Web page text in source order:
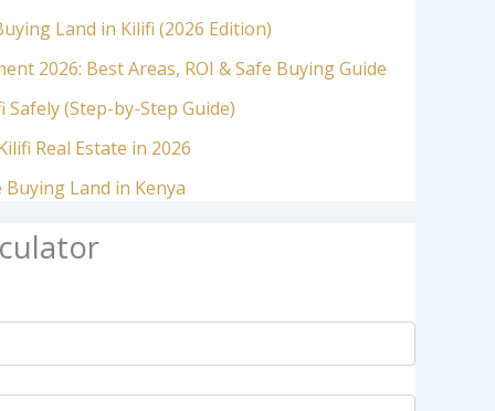
Land in Kilifi (2026 Edition)
2026: Best Areas, ROI & Safe Buying Guide
(Step-by-Step Guide)
Real Estate in 2026
Land in Kenya